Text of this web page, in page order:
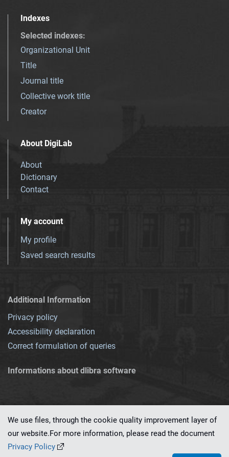
Indexes
Selected indexes:
Organizational Unit
Title
Journal title
Collective work title
Creator
About DigiLab
About
Dictionary
Contact
My account
My profile
Saved search results
Additional Information
Privacy policy
Accessibility declaration
Correct formulation of queries
Informations about dlibra software
This service runs on
We use files, through the cookie quality improvement layer of
our website.For more information, please read the document
Privacy Policy